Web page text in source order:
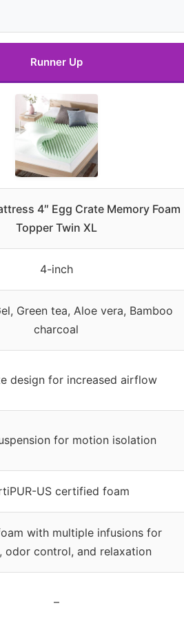
Runner Up
4″ Egg Crate Memory Foam
Topper Twin XL
4-inch
Green tea, Aloe vera, Bamboo
charcoal
design for increased airflow
for motion isolation
US certified foam
with multiple infusions for
odor control, and relaxation
–